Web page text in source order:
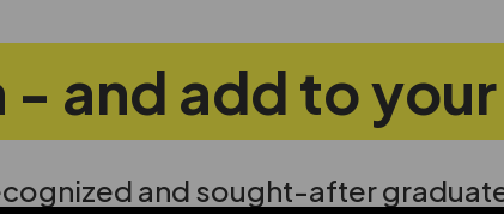
- and add to
and sought-after